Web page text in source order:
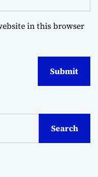
in this browser
Search